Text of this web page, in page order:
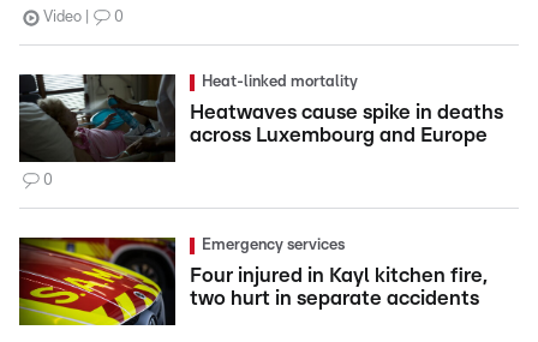
Video 0
Heat-linked mortality
Heatwaves cause spike in deaths
across Luxembourg and Europe
0
Emergency services
Four injured in Kayl kitchen fire,
two hurt in separate accidents